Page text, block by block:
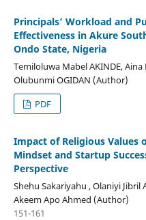
Principals’ Workload and
Effectiveness in Akure
Ondo State, Nigeria
Temiloluwa Mabel AKINDE,
Olubunmi OGIDAN (Author)
PDF
Impact of Religious Values
Mindset and Startup
Perspective
Shehu Sakariyahu , Olaniyi Jibril
Akeem Apo Ahmed (Author)
151-161